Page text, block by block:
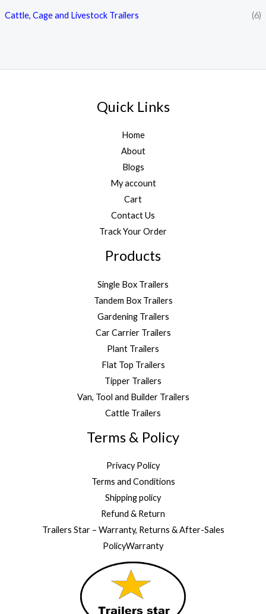
Cattle, Cage and Livestock Trailers (6)
Quick Links
Home
About
Blogs
My account
Cart
Contact Us
Track Your Order
Products
Single Box Trailers
Tandem Box Trailers
Gardening Trailers
Car Carrier Trailers
Plant Trailers
Flat Top Trailers
Tipper Trailers
Van, Tool and Builder Trailers
Cattle Trailers
Terms & Policy
Privacy Policy
Terms and Conditions
Shipping policy
Refund & Return
Trailers Star – Warranty, Returns & After-Sales
PolicyWarranty